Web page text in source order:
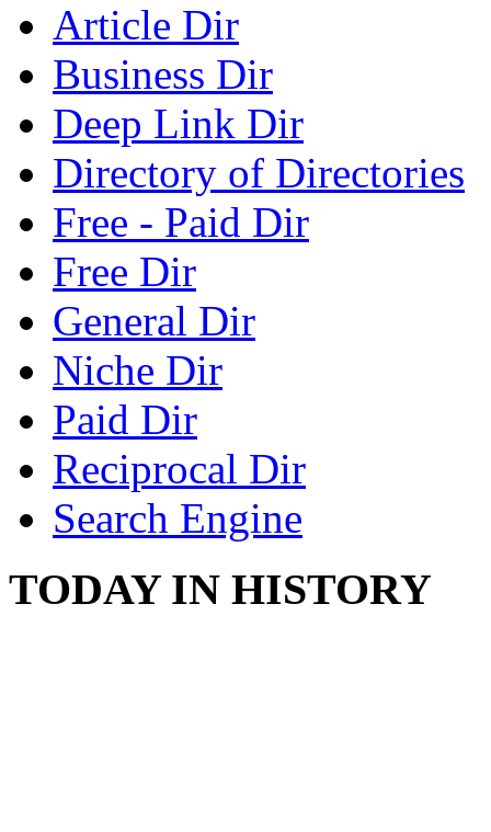
Article Dir
Business Dir
Deep Link Dir
Directory of Directories
Free - Paid Dir
Free Dir
General Dir
Niche Dir
Paid Dir
Reciprocal Dir
Search Engine
TODAY IN HISTORY